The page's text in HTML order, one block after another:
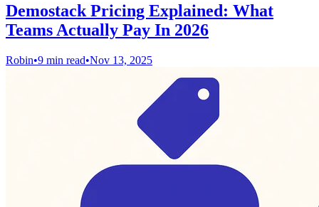
Demostack Pricing Explained: What
Teams Actually Pay In 2026
Robin•9 min read•Nov 13, 2025